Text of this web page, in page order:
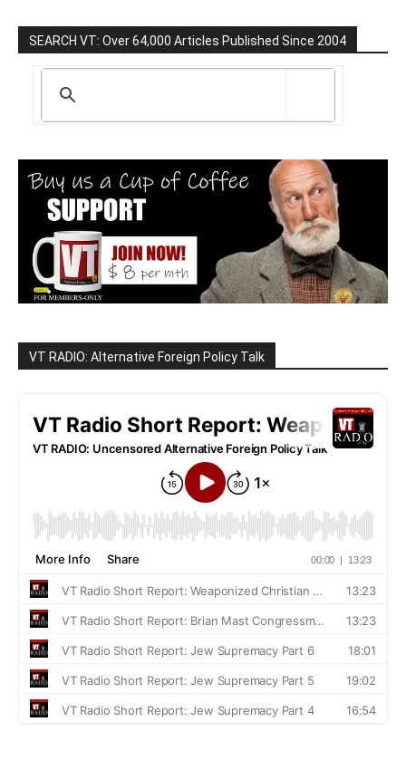
SEARCH VT: Over 64,000 Articles Published Since 2004
VT RADIO: Alternative Foreign Policy Talk